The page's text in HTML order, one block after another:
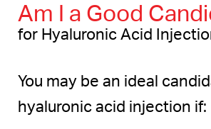
Am I a Good
for Hyaluronic Acid
You may be an ideal
hyaluronic acid injection if: